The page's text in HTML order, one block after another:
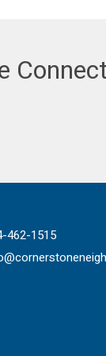
462-1515